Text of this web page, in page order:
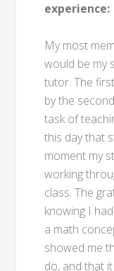
experience:
My most
would be my
tutor. The
by the
task of
this day that
moment my
working
class. The
knowing I
a math
showed me
do, and that